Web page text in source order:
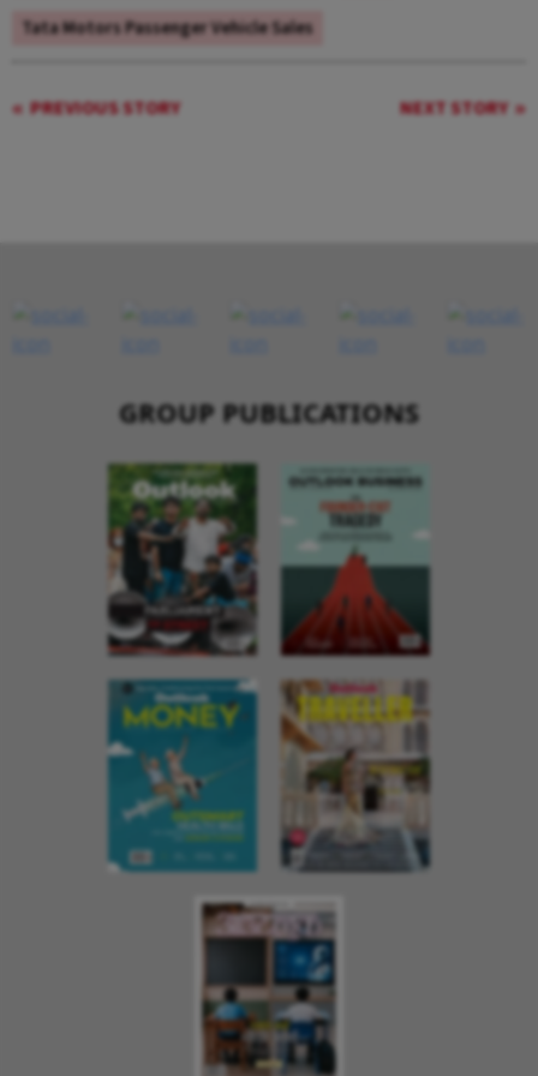
Tata Motors Passenger Vehicle Sales
PREVIOUS STORY NEXT STORY
GROUP PUBLICATIONS